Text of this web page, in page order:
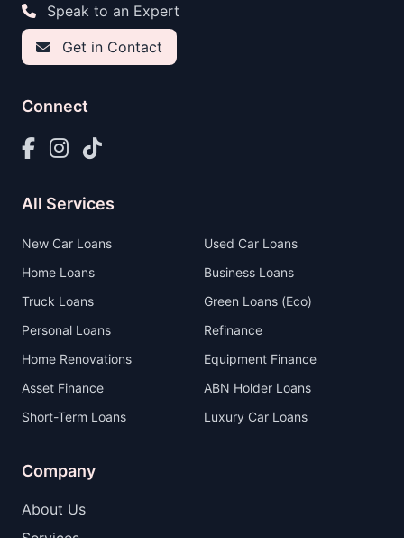
Speak to an Expert
Get in Contact
Connect
All Services
New Car Loans
Used Car Loans
Home Loans
Business Loans
Truck Loans
Green Loans (Eco)
Personal Loans
Refinance
Home Renovations
Equipment Finance
Asset Finance
ABN Holder Loans
Short-Term Loans
Luxury Car Loans
Company
About Us